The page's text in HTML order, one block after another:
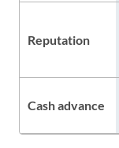
Reputation
Cash advance